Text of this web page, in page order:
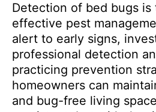
Detection of bed bugs
effective pest
alert to early signs,
professional detection
practicing prevention
homeowners can
and bug-free living